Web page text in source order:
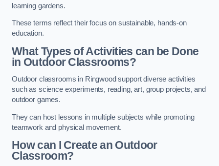
learning gardens.
These terms reflect their focus on sustainable, hands-on
education.
What Types of Activities can be Done
in Outdoor Classrooms?
Outdoor classrooms in Ringwood support diverse activities
such as science experiments, reading, art, group projects, and
outdoor games.
They can host lessons in multiple subjects while promoting
teamwork and physical movement.
How can I Create an Outdoor
Classroom?